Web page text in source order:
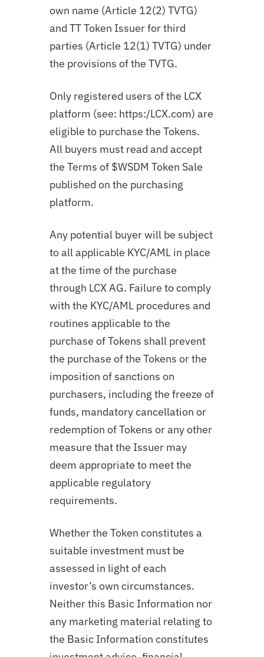
own name (Article 12(2) TVTG)
and TT Token Issuer for third
parties (Article 12(1) TVTG) under
the provisions of the TVTG.
Only registered users of the LCX
platform (see: https:/LCX.com) are
eligible to purchase the Tokens.
All buyers must read and accept
the Terms of $WSDM Token Sale
published on the purchasing
platform.
Any potential buyer will be subject
to all applicable KYC/AML in place
at the time of the purchase
through LCX AG. Failure to comply
with the KYC/AML procedures and
routines applicable to the
purchase of Tokens shall prevent
the purchase of the Tokens or the
imposition of sanctions on
purchasers, including the freeze of
funds, mandatory cancellation or
redemption of Tokens or any other
measure that the Issuer may
deem appropriate to meet the
applicable regulatory
requirements.
Whether the Token constitutes a
suitable investment must be
assessed in light of each
investor’s own circumstances.
Neither this Basic Information nor
any marketing material relating to
the Basic Information constitutes